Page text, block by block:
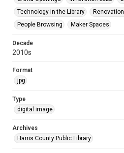
Technology in the Library
People Browsing
Maker Spaces
Decade
2010s
Format
jpg
Type
digital image
Archives
Harris County Public Library